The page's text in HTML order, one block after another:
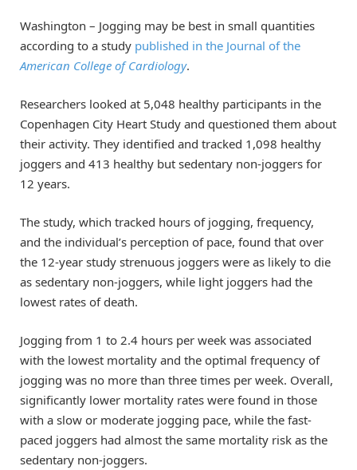
Washington – Jogging may be best in small quantities
according to a study published in the Journal of the
American College of Cardiology.
Researchers looked at 5,048 healthy participants in the
Copenhagen City Heart Study and questioned them about
their activity. They identified and tracked 1,098 healthy
joggers and 413 healthy but sedentary non-joggers for
12 years.
The study, which tracked hours of jogging, frequency,
and the individual’s perception of pace, found that over
the 12-year study strenuous joggers were as likely to die
as sedentary non-joggers, while light joggers had the
lowest rates of death.
Jogging from 1 to 2.4 hours per week was associated
with the lowest mortality and the optimal frequency of
jogging was no more than three times per week. Overall,
significantly lower mortality rates were found in those
with a slow or moderate jogging pace, while the fast-
paced joggers had almost the same mortality risk as the
sedentary non-joggers.